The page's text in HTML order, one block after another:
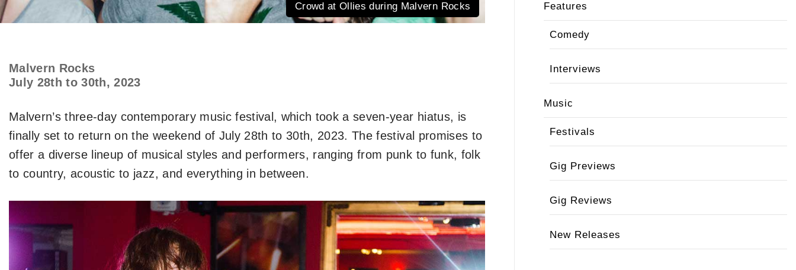
Crowd at Ollies during Malvern Rocks
Malvern Rocks
July 28th to 30th, 2023
Malvern’s three-day contemporary music festival, which took a seven-year hiatus, is
finally set to return on the weekend of July 28th to 30th, 2023. The festival promises to
offer a diverse lineup of musical styles and performers, ranging from punk to funk, folk
to country, acoustic to jazz, and everything in between.
Features
Comedy
Interviews
Music
Festivals
Gig Previews
Gig Reviews
New Releases